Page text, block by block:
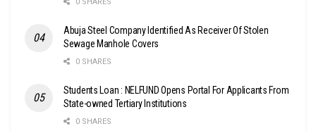
0 SHARES
Abuja Steel Company Identified As Receiver Of Stolen
Sewage Manhole Covers
0 SHARES
Students Loan : NELFUND Opens Portal For Applicants From
State-owned Tertiary Institutions
0 SHARES